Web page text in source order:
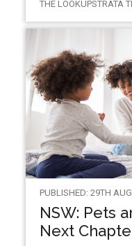
THE LOOKUPSTRATA
PUBLISHED: 29TH
NSW: Pets
Next